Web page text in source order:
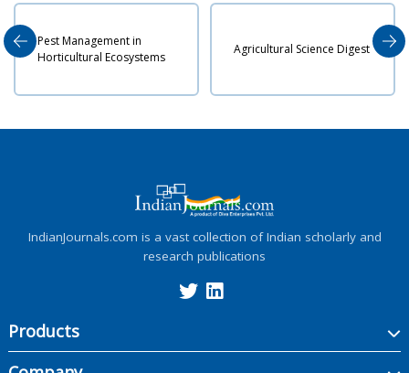
Management in
Ecosystems
Agricultural Science Digest
Indian
IndianJournals.com is a vast collection of Indian scholarly and
research publications
Products